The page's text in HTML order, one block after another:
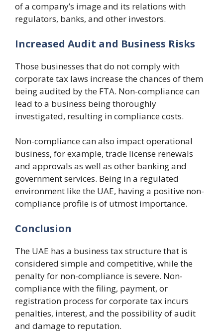
of a company’s image and its relations with
regulators, banks, and other investors.
Increased Audit and Business Risks
Those businesses that do not comply with
corporate tax laws increase the chances of them
being audited by the FTA. Non-compliance can
lead to a business being thoroughly
investigated, resulting in compliance costs.
Non-compliance can also impact operational
business, for example, trade license renewals
and approvals as well as other banking and
government services. Being in a regulated
environment like the UAE, having a positive non-
compliance profile is of utmost importance.
Conclusion
The UAE has a business tax structure that is
considered simple and competitive, while the
penalty for non-compliance is severe. Non-
compliance with the filing, payment, or
registration process for corporate tax incurs
penalties, interest, and the possibility of audit
and damage to reputation.